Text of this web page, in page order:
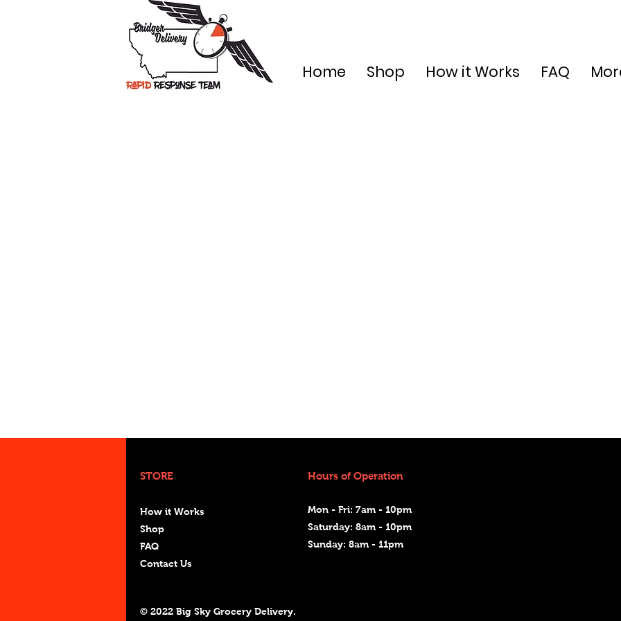
Home Shop How it Works FAQ
STORE
How it Works
Shop
FAQ
Contact Us
Hours of Operation
Mon - Fri: 7am - 10pm
Saturday: 8am - 10pm
Sunday: 8am - 11pm
© 2022 Big Sky Grocery Delivery.